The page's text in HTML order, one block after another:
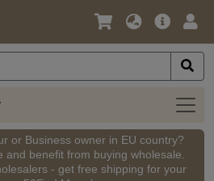
Language
Currency
Main
Shop
by
or Business owner in EU country?
and benefit from buying wholesale.
- get free shipping for your